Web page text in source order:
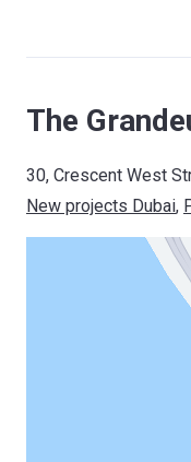
The
30, Crescent West
New projects Dubai,